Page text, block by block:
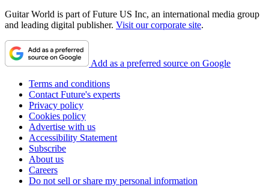
Guitar World is part of Future US Inc, an international media group
and leading digital publisher. Visit our corporate site.
Add as a preferred source on Google
Terms and conditions
Contact Future's experts
Privacy policy
Cookies policy
Advertise with us
Accessibility Statement
Subscribe
About us
Careers
Do not sell or share my personal information